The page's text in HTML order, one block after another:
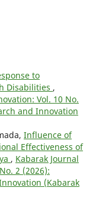
to
Disabilities ,
Vol. 10 No.
and Innovation
Influence of
Effectiveness of
, Kabarak Journal
2 (2026):
(Kabarak